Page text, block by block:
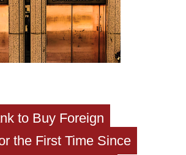
to Buy Foreign
the First Time Since